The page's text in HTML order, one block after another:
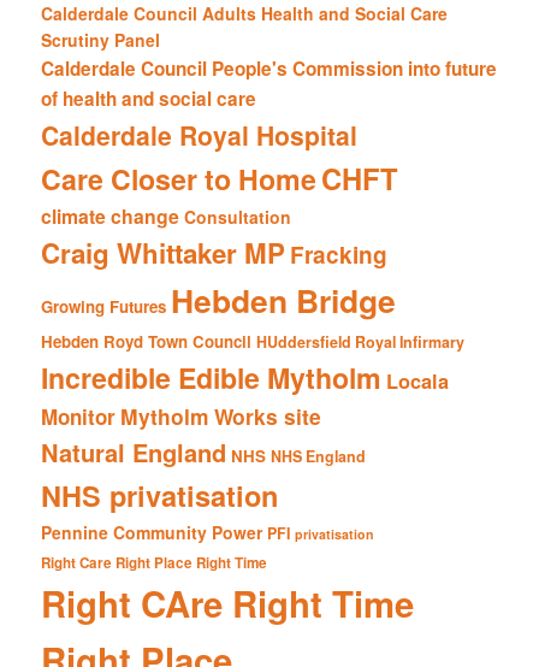
Calderdale Council Adults Health and Social Care
Scrutiny Panel
Calderdale Council People's Commission into future
of health and social care
Calderdale Royal Hospital
Care Closer to HomeCHFT
climate change Consultation
Craig Whittaker MP Fracking
Growing Futures Hebden Bridge
Hebden Royd Town Council HUddersfield Royal Infirmary
Incredible Edible Mytholm Locala
Monitor Mytholm Works site
Natural England NHS NHS England
NHS privatisation
Pennine Community Power PFI privatisation
Right Care Right Place Right Time
Right CAre Right Time